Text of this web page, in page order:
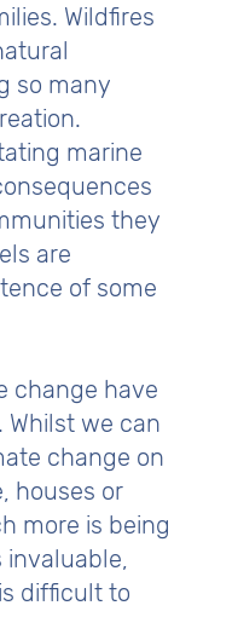
Wildfires
so many
marine
they
are
of some
change have
we can
change on
houses or
more is being
difficult to